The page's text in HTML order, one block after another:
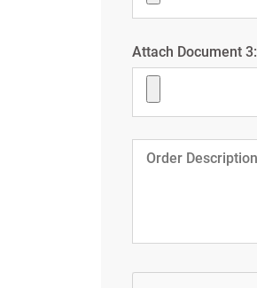
Attach Document 3: